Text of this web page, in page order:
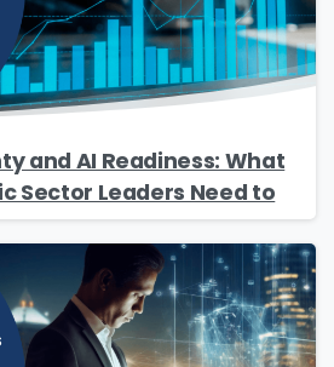
and AI Readiness: What
Sector Leaders Need to